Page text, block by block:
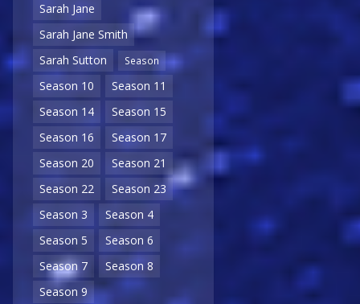
Sarah Jane
Sarah Jane Smith
Sarah Sutton
Season
Season 10
Season 11
Season 14
Season 15
Season 16
Season 17
Season 20
Season 21
Season 22
Season 23
Season 3
Season 4
Season 5
Season 6
Season 7
Season 8
Season 9